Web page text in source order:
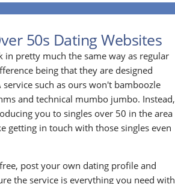
50s Dating Websites
in pretty much the same way as regular
being that they are designed
such as ours won't bamboozle
and technical mumbo jumbo. Instead,
you to singles over 50 in the area
getting in touch with those singles even
post your own dating profile and
the service is everything you need with